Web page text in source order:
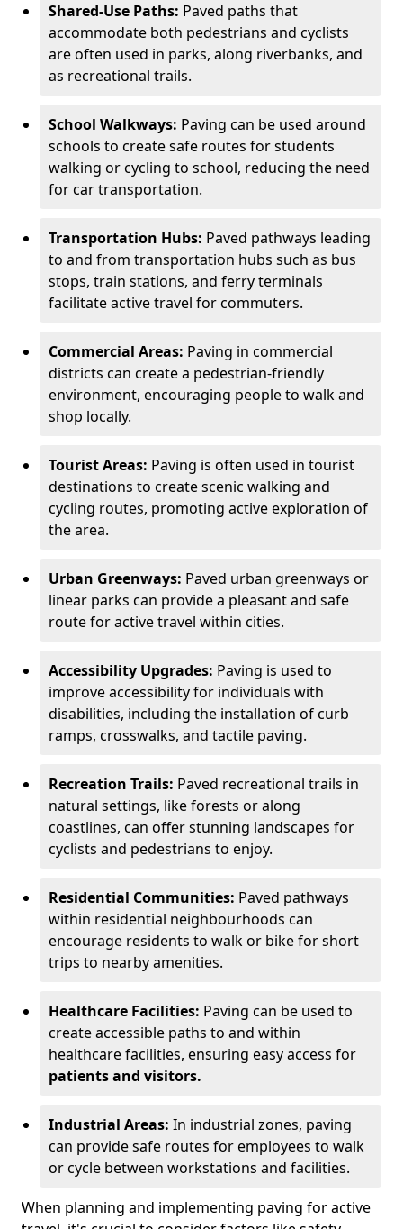
Shared-Use Paths: Paved paths that
accommodate both pedestrians and cyclists
are often used in parks, along riverbanks, and
as recreational trails.
School Walkways: Paving can be used around
schools to create safe routes for students
walking or cycling to school, reducing the need
for car transportation.
Transportation Hubs: Paved pathways leading
to and from transportation hubs such as bus
stops, train stations, and ferry terminals
facilitate active travel for commuters.
Commercial Areas: Paving in commercial
districts can create a pedestrian-friendly
environment, encouraging people to walk and
shop locally.
Tourist Areas: Paving is often used in tourist
destinations to create scenic walking and
cycling routes, promoting active exploration of
the area.
Urban Greenways: Paved urban greenways or
linear parks can provide a pleasant and safe
route for active travel within cities.
Accessibility Upgrades: Paving is used to
improve accessibility for individuals with
disabilities, including the installation of curb
ramps, crosswalks, and tactile paving.
Recreation Trails: Paved recreational trails in
natural settings, like forests or along
coastlines, can offer stunning landscapes for
cyclists and pedestrians to enjoy.
Residential Communities: Paved pathways
within residential neighbourhoods can
encourage residents to walk or bike for short
trips to nearby amenities.
Healthcare Facilities: Paving can be used to
create accessible paths to and within
healthcare facilities, ensuring easy access for
patients and visitors.
Industrial Areas: In industrial zones, paving
can provide safe routes for employees to walk
or cycle between workstations and facilities.
When planning and implementing paving for active